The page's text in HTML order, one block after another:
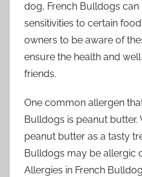
dog, French Bulldogs
sensitivities to certain
owners to be aware of
ensure the health and
friends.
One common allergen
Bulldogs is peanut
peanut butter as a tasty
Bulldogs may be allergic
Allergies in French